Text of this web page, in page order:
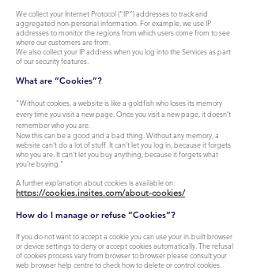
We collect your Internet Protocol (“IP”) addresses to track and
aggregated non-personal information. For example, we use IP
addresses to monitor the regions from which users come from to see
where our customers are from.
We also collect your IP address when you log into the Services as part
of our security features.
What are “Cookies”?
"Without cookies, a website is like a goldfish who loses its memory
every time you visit a new page. Once you visit a new page, it doesn’t
remember who you are.
Now this can be a good and a bad thing. Without any memory, a
website can’t do a lot of stuff. It can’t let you log in, because it forgets
who you are. It can’t let you buy anything, because it forgets what
you’re buying."
A further explanation about cookies is available on:
https://cookies.insites.com/about-cookies/
How do I manage or refuse “Cookies”?
If you do not want to accept a cookie you can use your in-built browser
or device settings to deny or accept cookies automatically. The refusal
of cookies process vary from browser to browser please consult your
web browser help centre to check how to delete or control cookies.